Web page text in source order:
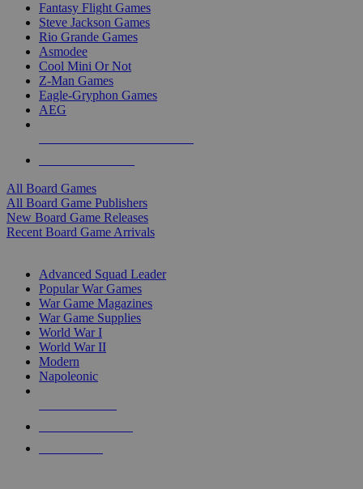
Fantasy Flight Games
Steve Jackson Games
Rio Grande Games
Asmodee
Cool Mini Or Not
Z-Man Games
Eagle-Gryphon Games
AEG
All Board Games
All Board Game Publishers
New Board Game Releases
Recent Board Game Arrivals
Advanced Squad Leader
Popular War Games
War Game Magazines
War Game Supplies
World War I
World War II
Modern
Napoleonic